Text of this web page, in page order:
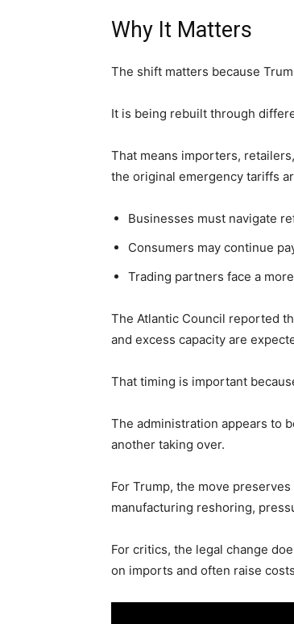
Why It Matters
The shift matters because
It is being rebuilt through
That means importers,
the original emergency tariffs
Businesses must navigate
Consumers may continue
Trading partners face a
The Atlantic Council reported
and excess capacity are
That timing is important
The administration appears to
another taking over.
For Trump, the move
manufacturing reshoring,
For critics, the legal change
on imports and often raise